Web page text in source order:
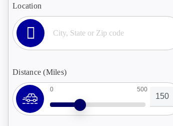
Location
Distance (Miles)
0 500